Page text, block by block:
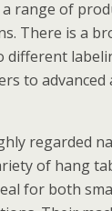
range of
There is a
different
to advanced
regarded
of hang
for both